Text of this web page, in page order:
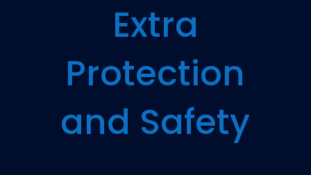
Extra
Protection
and Safety